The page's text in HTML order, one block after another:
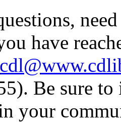
have
Be sure
your